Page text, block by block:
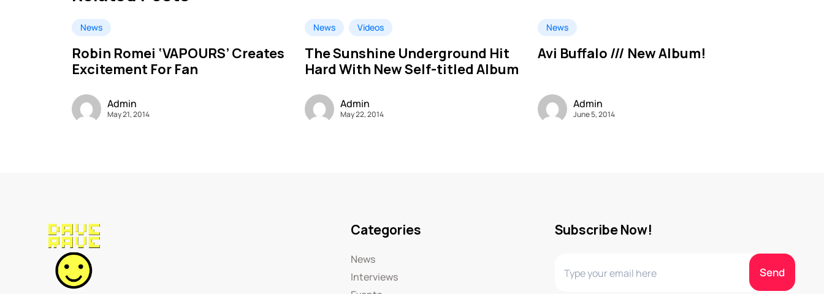
News
Robin Romei ‘VAPOURS’ Creates
Excitement For Fan
Admin
May 21, 2014
News Videos
The Sunshine Underground Hit
Hard With New Self-titled Album
Admin
May 22, 2014
News
Avi Buffalo /// New Album!
Admin
June 5, 2014
Categories
News
Interviews
Subscribe Now!